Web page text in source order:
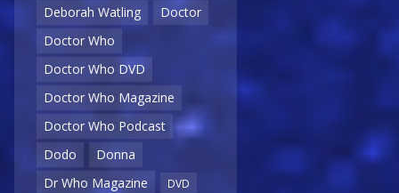
Deborah Watling
Doctor
Doctor Who
Doctor Who DVD
Doctor Who Magazine
Doctor Who Podcast
Dodo
Donna
Dr Who Magazine
DVD